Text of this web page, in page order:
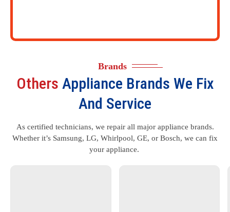
Brands
Others Appliance Brands We Fix
And Service
As certified technicians, we repair all major appliance brands.
Whether it’s Samsung, LG, Whirlpool, GE, or Bosch, we can fix
your appliance.